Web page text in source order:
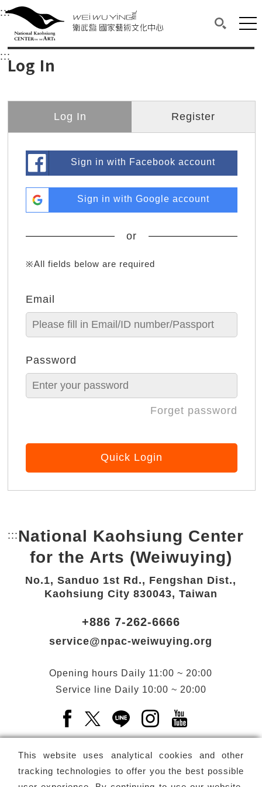
衛武營國家藝術文化中心
Main content area shows the content of each page.
:::Upper block, containing the links to the
衛武營國家藝術文化中心
:::Log In
Log In Register
Sign in with Facebook account
Sign in with Google account
or
※All fields below are required
Email
Password
Forget password
Quick Login
This website uses analytical cookies and other
tracking technologies to offer you the best possible
::: Bottom Link area.
National Kaohsiung Center
for the Arts (Weiwuying)
No.1, Sanduo 1st Rd., Fengshan Dist.,
Kaohsiung City 830043, Taiwan
+886 7-262-6666
service@npac-weiwuying.org
Opening hours Daily 11:00 ~ 20:00
Service line Daily 10:00 ~ 20:00
Facebook(Open a new window)
X(Open a new window)
LINE(Open a new window)
Instagram(Open a